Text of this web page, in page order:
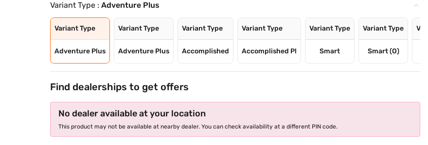
Variant Type :Adventure Plus
Variant Type
Adventure Plus
Variant Type
Adventure Plus
Variant Type
Accomplished
Variant Type
Accomplished Pl
Variant Type
Smart
Variant Type
Smart (O)
Find dealerships to get offers
No dealer available at your location
This product may not be available at nearby dealer. You can check availability at a different PIN code.